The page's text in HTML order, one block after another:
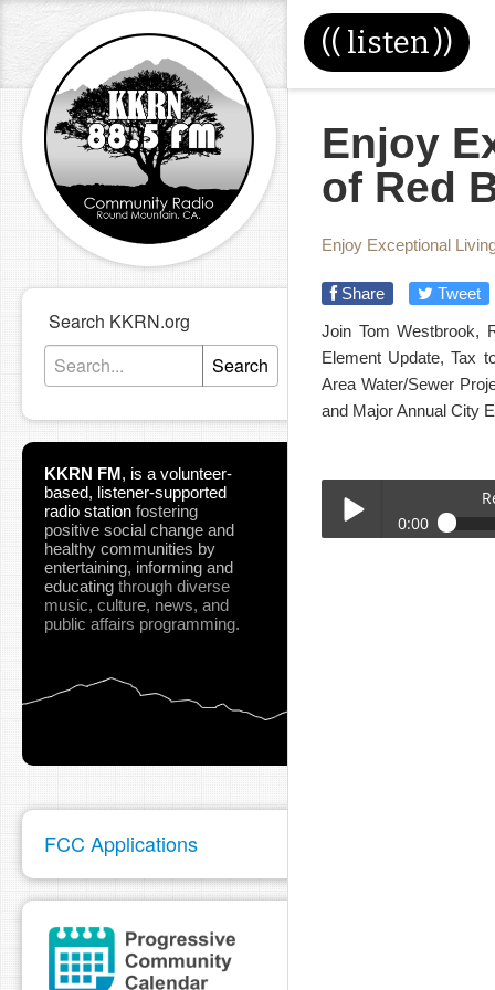
(( listen))
Search KKRN.org
Search
KKRN FM, is a volunteer-
based, listener-supported
radio station fostering
positive social change and
healthy communities by
entertaining, informing and
educating through diverse
music, culture, news, and
public affairs programming.
FCC Applications
Enjoy
of Red
Enjoy Exceptional
Share
Tweet
Join Tom Westbrook,
Element Update, Tax
Area Water/Sewer
and Major Annual City
0:00